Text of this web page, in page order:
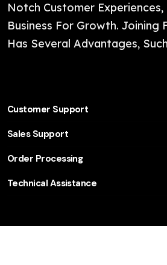
Notch Customer
Business For Growth. Joining
Has Several Advantages,
Customer Support
Sales Support
Order Processing
Technical Assistance